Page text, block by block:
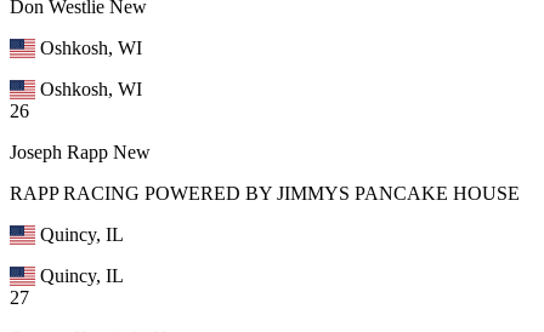
Don Westlie New
Oshkosh, WI
Oshkosh, WI
26
Joseph Rapp New
RAPP RACING POWERED BY JIMMYS PANCAKE HOUSE
Quincy, IL
Quincy, IL
27